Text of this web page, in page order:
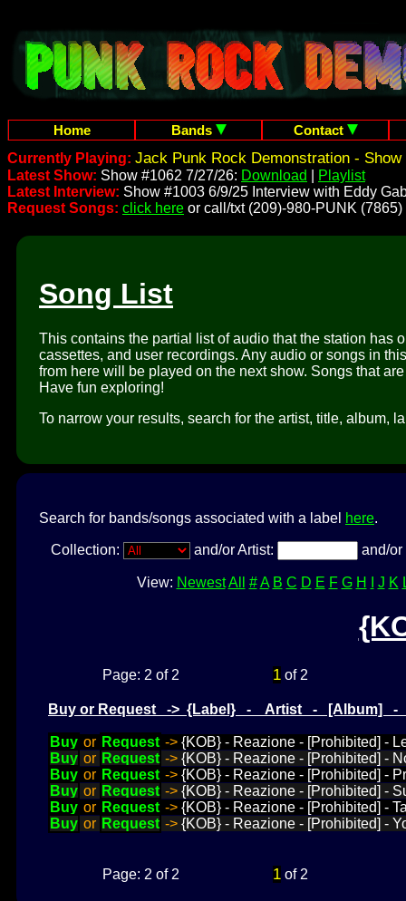
Home Bands
Contact
Currently Playing: Jack Punk Rock Demonstration - Show
Latest Show: Show #1062 7/27/26: Download
Playlist
Latest Interview: Show #1003 6/9/25 Interview with Eddy
Request Songs: click here or call/txt (209)-980-PUNK (7865)
Song List
This contains the partial list of audio that the station has
cassettes, and user recordings. Any audio or songs in
from here will be played on the next show. Songs that
Have fun exploring!
To narrow your results, search for the artist, title, album,
Search for bands/songs associated with a label here.
Collection: and/or Artist: and/
View: Newest All # A B C D E F G H J K
Page: 2 of 2 1of 2
Buy or Request -> {Label} - Artist - [Album]
Buy or Request -> {KOB} - Reazione - [Prohibited] -
Buy or Request -> {KOB} - Reazione - [Prohibited] -
Buy or Request -> {KOB} - Reazione - [Prohibited] -
Buy or Request -> {KOB} - Reazione - [Prohibited] -
Buy or Request -> {KOB} - Reazione - [Prohibited] -
Buy or Request -> {KOB} - Reazione - [Prohibited] -
Page: 2 of 2 1of 2